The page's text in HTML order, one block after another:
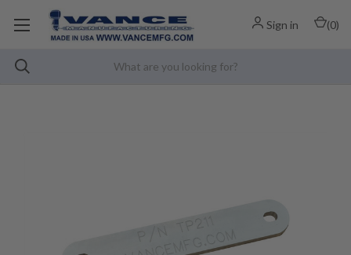
Sign in (0)